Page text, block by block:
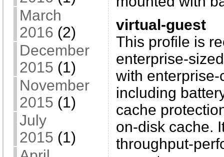
March
2016 (2)
December
2015 (1)
November
2015 (1)
July
2015 (1)
virtual-guest
This profile is
enterprise-
with
including
cache
on-disk cache.
throughput-